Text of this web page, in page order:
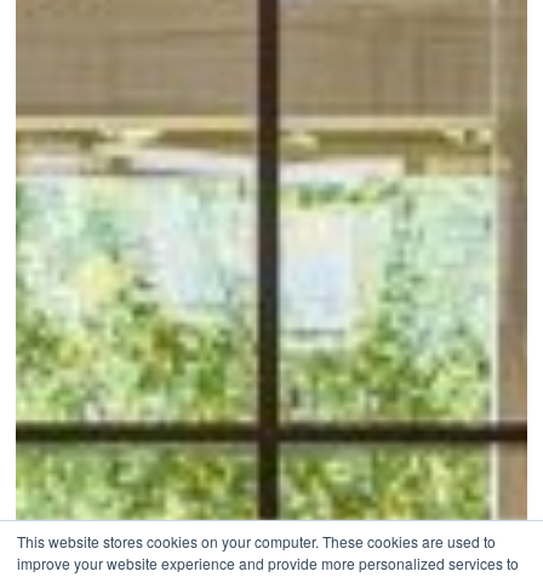
This website stores cookies on your computer. These cookies are used to
improve your website experience and provide more personalized services to